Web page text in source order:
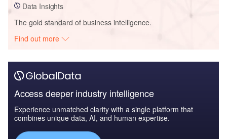
Data Insights
The gold standard of business intelligence.
Find out more
Access deeper industry intelligence
Experience unmatched clarity with a single platform that
combines unique data, AI, and human expertise.